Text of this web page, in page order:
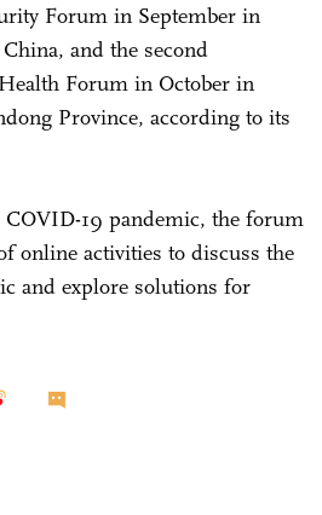
Forum in September in
and the second
Forum in October in
Province, according to its
19 pandemic, the forum
online activities to discuss the
and explore solutions for